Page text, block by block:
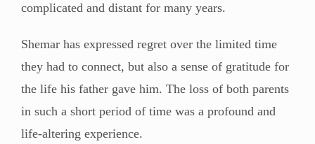
complicated and distant for many years.
Shemar has expressed regret over the limited time
they had to connect, but also a sense of gratitude for
the life his father gave him. The loss of both parents
in such a short period of time was a profound and
life-altering experience.